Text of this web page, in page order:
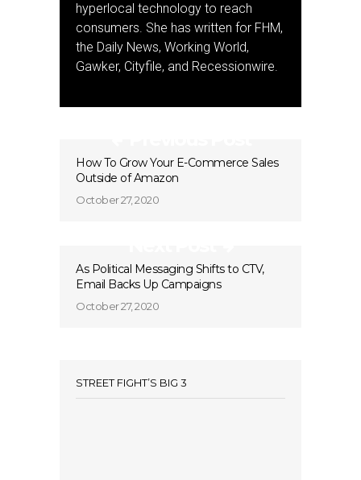
hyperlocal technology to reach
consumers. She has written for FHM,
the Daily News, Working World,
Gawker, Cityfile, and Recessionwire.
How To Grow Your E-Commerce Sales
Outside of Amazon
October 27, 2020
As Political Messaging Shifts to CTV,
Email Backs Up Campaigns
October 27, 2020
STREET FIGHT’S BIG 3